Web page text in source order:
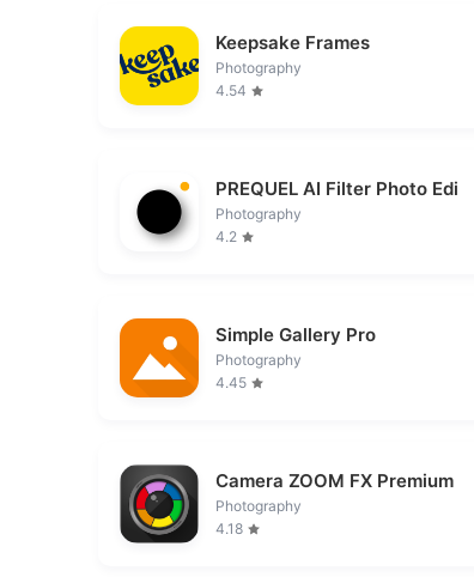
Keepsake Frames
Photography
4.54
PREQUEL AI Filter Photo Editor
Photography
4.2
Simple Gallery Pro
Photography
4.45
Camera ZOOM FX Premium
Photography
4.18